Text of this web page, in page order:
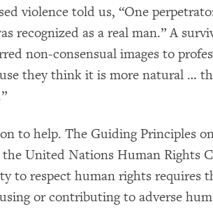
violence told us, “One
recognized as a real man.” A
non-consensual images to
they think it is more natural …
to help. The Guiding Principles
United Nations Human Rights
to respect human rights requires
or contributing to adverse